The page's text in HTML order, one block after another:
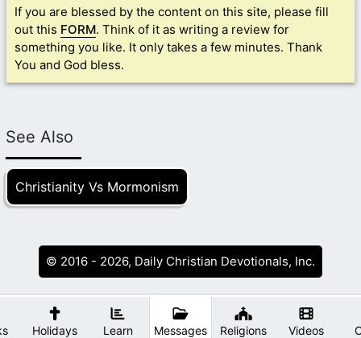
Holidays Learn Messages Religions Videos
If you are blessed by the content on this site, please fill
out this FORM. Think of it as writing a review for
something you like. It only takes a few minutes. Thank
You and God bless.
See Also
Christianity Vs Mormonism
© 2016 - 2026, Daily Christian Devotionals, Inc.